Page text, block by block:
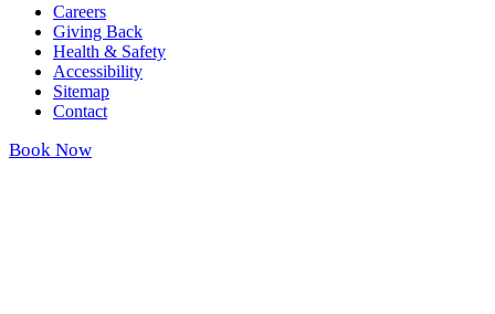
Careers
Giving Back
Health & Safety
Accessibility
Sitemap
Contact
Book Now